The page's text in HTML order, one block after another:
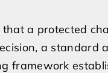
a protected
a standard
framework